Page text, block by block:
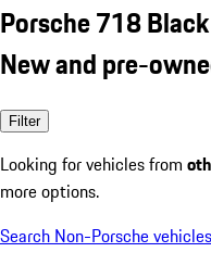
Porsche 718 Black
New and pre-
Filter
Looking for vehicles from
more options.
Search Non-Porsche vehicles